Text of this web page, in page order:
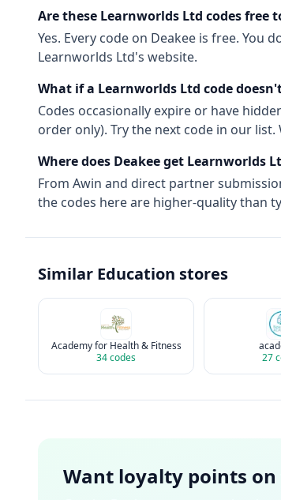
Are these Learnworlds Ltd codes free
Yes. Every code on Deakee is free.
Learnworlds Ltd's website.
What if a Learnworlds Ltd code
Codes occasionally expire or have
order only). Try the next code in our
Where does Deakee get Learnworlds
From Awin and direct partner
the codes here are higher-quality than
Similar Education stores
Academy for Health & Fitness
34codes
27
Want loyalty points